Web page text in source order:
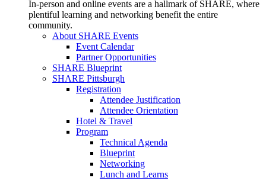
In-person and online events are a hallmark of SHARE, where
plentiful learning and networking benefit the entire
community.
About SHARE Events
Event Calendar
Partner Opportunities
SHARE Blueprint
SHARE Pittsburgh
Registration
Attendee Justification
Attendee Orientation
Hotel & Travel
Program
Technical Agenda
Blueprint
Networking
Lunch and Learns